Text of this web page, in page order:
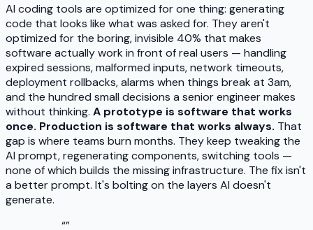
AI coding tools are optimized for one thing: generating
code that looks like what was asked for. They aren't
optimized for the boring, invisible 40% that makes
software actually workin front of real users — handling
expired sessions, malformed inputs, network timeouts,
deployment rollbacks, alarms when things break at 3am,
and the hundred small decisions a senior engineer makes
without thinking. A prototype is software that works
once. Production is software that works always. That
gap is where teams burn months. They keep tweaking the
AI prompt, regenerating components, switching tools —
none of which builds the missing infrastructure. The fix isn't
a better prompt. It's bolting on the layers AI doesn't
generate.
“”